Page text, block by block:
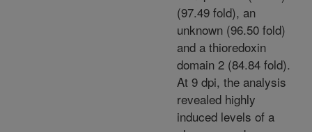
(97.49 fold), an
unknown (96.50 fold)
and a thioredoxin
domain 2 (84.84 fold).
At 9 dpi, the analysis
revealed highly
induced levels of a